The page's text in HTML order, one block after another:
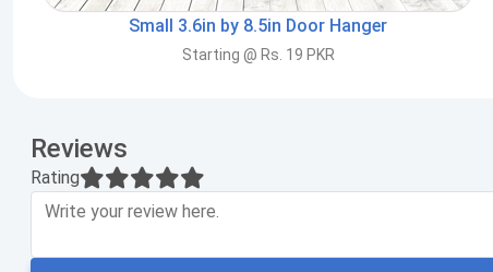
Small 3.6in by 8.5in Door Hanger
Starting @ Rs. 19 PKR
Reviews
Rating